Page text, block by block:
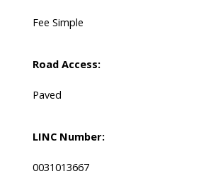
Fee Simple
Road Access:
Paved
LINC Number:
0031013667